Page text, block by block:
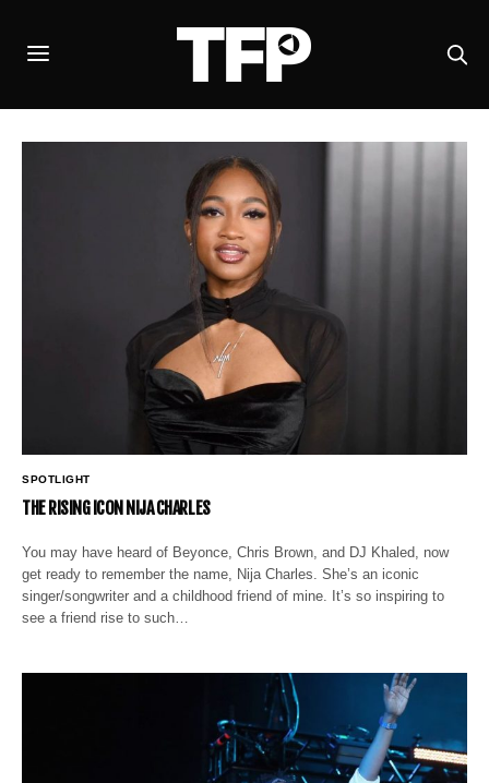
SPOTLIGHT
THE RISING ICON NIJA CHARLES
You may have heard of Beyonce, Chris Brown, and DJ Khaled, now
get ready to remember the name, Nija Charles. She’s an iconic
singer/songwriter and a childhood friend of mine. It’s so inspiring to
see a friend rise to such…